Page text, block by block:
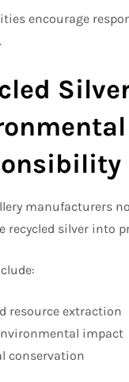
encourage
manufacturers
recycled silver into
resource extraction
impact
conservation